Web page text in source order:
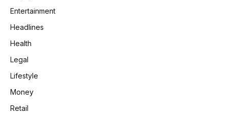
Entertainment
Headlines
Health
Legal
Lifestyle
Money
Retail